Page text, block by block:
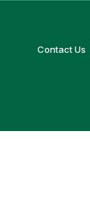
Contact Us